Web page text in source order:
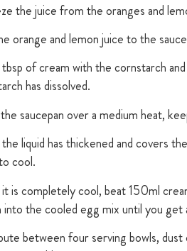
the juice from the oranges and
orange and lemon juice to the
of cream with the cornstarch
has dissolved.
saucepan over a medium heat,
liquid has thickened and covers
cool.
is completely cool, beat 150ml
into the cooled egg mix until you get
between four serving bowls,